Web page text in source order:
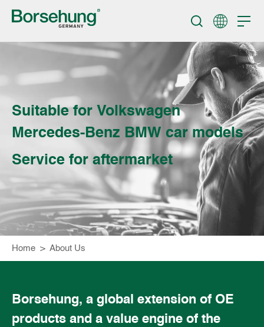
Suitable for Volkswagen
Mercedes-Benz BMW car models
Service for aftermarket
Home > About Us
Borsehung, a global extension of OE
products and a value engine of the